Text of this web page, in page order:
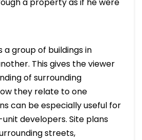
a group of buildings in
This gives the viewer
of surrounding
they relate to one
can be especially useful for
developers. Site plans
streets,